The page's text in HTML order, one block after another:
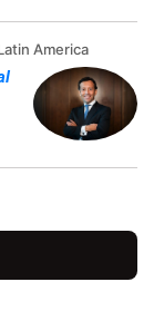
America